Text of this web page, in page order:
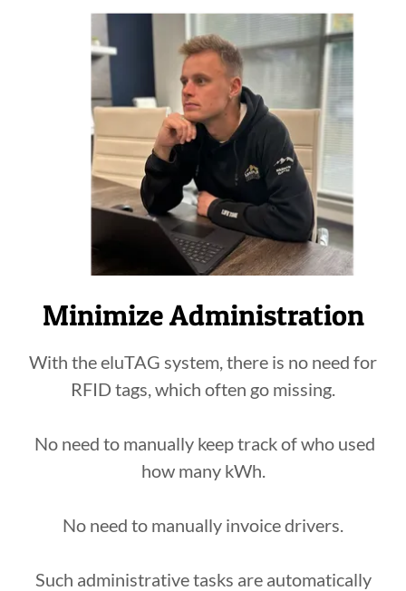
Minimize Administration
With the eluTAG system, there is no need for
RFID tags, which often go missing.
No need to manually keep track of who used
how many kWh.
No need to manually invoice drivers.
Such administrative tasks are automatically